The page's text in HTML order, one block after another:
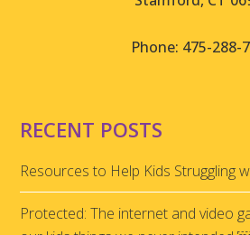
Phone: 475-288-
RECENT POSTS
Resources to Help Kids Struggling
Protected: The internet and video